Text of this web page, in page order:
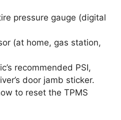
pressure gauge (digital
(at home, gas station,
recommended PSI,
door jamb sticker.
to reset the TPMS